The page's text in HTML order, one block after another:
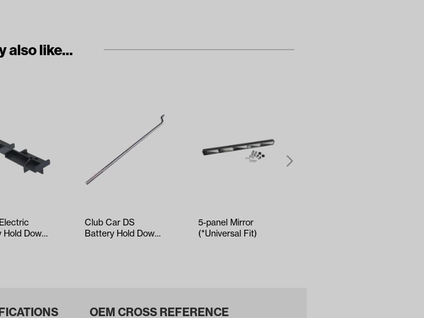
also like...
Hold Down
Club Car DS
Battery Hold Down
5-panel Mirror
(*Universal Fit)
OEM CROSS REFERENCE